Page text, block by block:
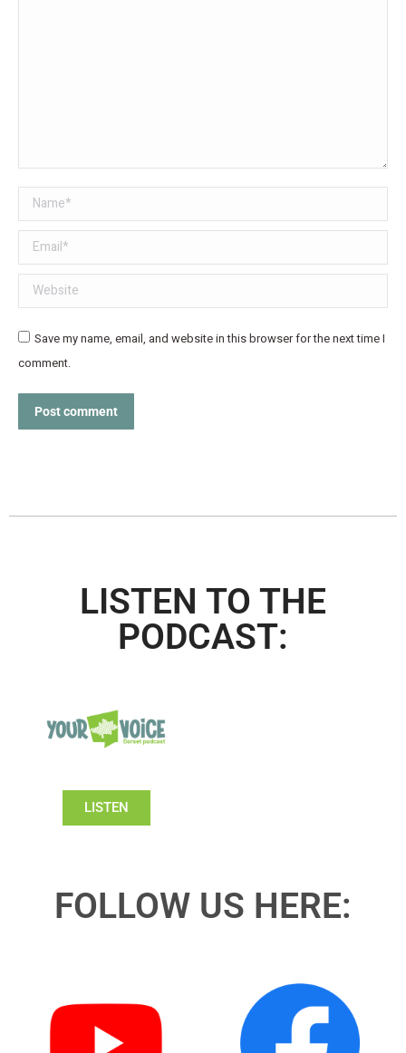
Name *
Email *
Website
Save my name, email, and website in this browser for the next time I
comment.
Post comment
LISTEN TO THE
PODCAST:
LISTEN
FOLLOW US HERE: